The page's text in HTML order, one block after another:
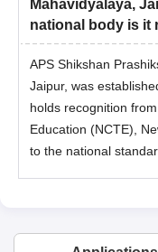
Mahavidyalaya,
national body is it
APS Shikshan
Jaipur, was
holds recognition
Education (NCTE),
to the national